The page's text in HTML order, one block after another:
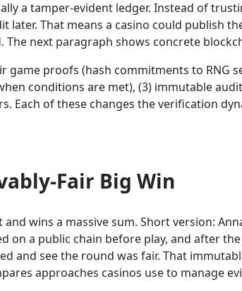
a tamper-evident ledger. Instead of
later. That means a casino could publish
next paragraph shows concrete
game proofs (hash commitments to
conditions are met), (3) immutable
Each of these changes the verification
Fair Big Win
wins a massive sum. Short version:
on a public chain before play, and after
and see the round was fair. That
approaches casinos use to manage